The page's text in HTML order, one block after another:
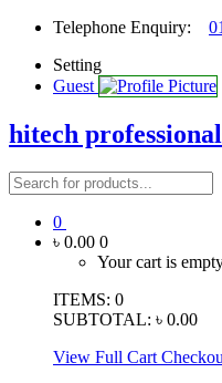
Telephone Enquiry:
Setting
Guest
hitech
0
৳ 0.00 0
Your cart is
ITEMS: 0
SUBTOTAL: ৳ 0.00
View Full Cart